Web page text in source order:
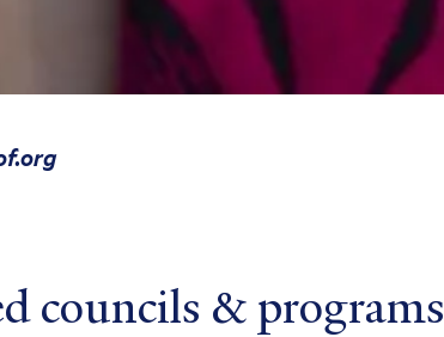
councils & programs